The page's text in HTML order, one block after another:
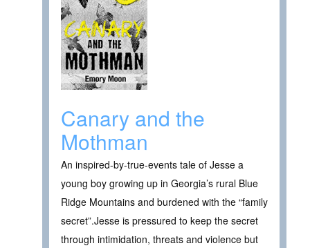
Canary and the
Mothman
An inspired-by-true-events tale of Jesse a
young boy growing up in Georgia’s rural Blue
Ridge Mountains and burdened with the “family
secret”.Jesse is pressured to keep the secret
through intimidation, threats and violence but